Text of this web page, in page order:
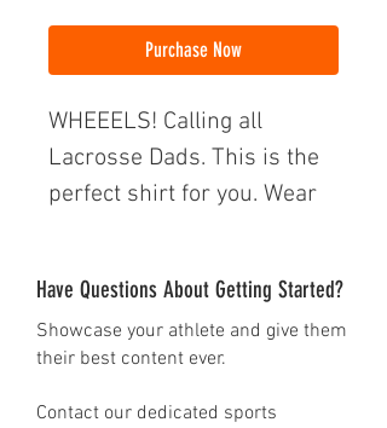
Purchase Now
WHEEELS! Calling all
Lacrosse Dads. This is the
perfect shirt for you. Wear
this shirt today in a variety
of colors.
spun cotton (Heather colors
Have Questions About Getting Started?
Showcase your athlete and give them
their best content ever.
Contact our dedicated sports